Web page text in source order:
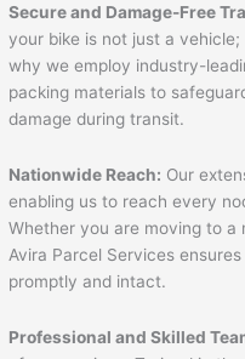
Secure and Damage-Free
your bike is not just a vehicle;
why we employ industry-
packing materials to
damage during transit.
Nationwide Reach: Our
enabling us to reach every
Whether you are moving to
Avira Parcel Services
promptly and intact.
Professional and Skilled